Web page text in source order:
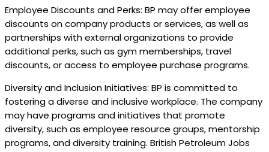
Employee Discounts and Perks: BP may offer employee
discounts on company products or services, as well as
partnerships with external organizations to provide
additional perks, such as gym memberships, travel
discounts, or access to employee purchase programs.
Diversity and Inclusion Initiatives: BP is committed to
fostering a diverse and inclusive workplace. The company
may have programs and initiatives that promote
diversity, such as employee resource groups, mentorship
programs, and diversity training. British Petroleum Jobs